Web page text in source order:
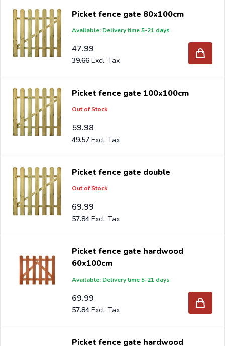
Picket fence gate 80x100cm
Available: Delivery time 5-21 days
47.99
39.66
Picket fence gate 100x100cm
Out of Stock
59.98
49.57
Picket fence gate double
Out of Stock
69.99
57.84
Picket fence gate hardwood
60x100cm
Available: Delivery time 5-21 days
69.99
57.84
Picket fence gate hardwood